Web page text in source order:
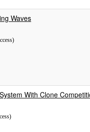
Waves
With Clone